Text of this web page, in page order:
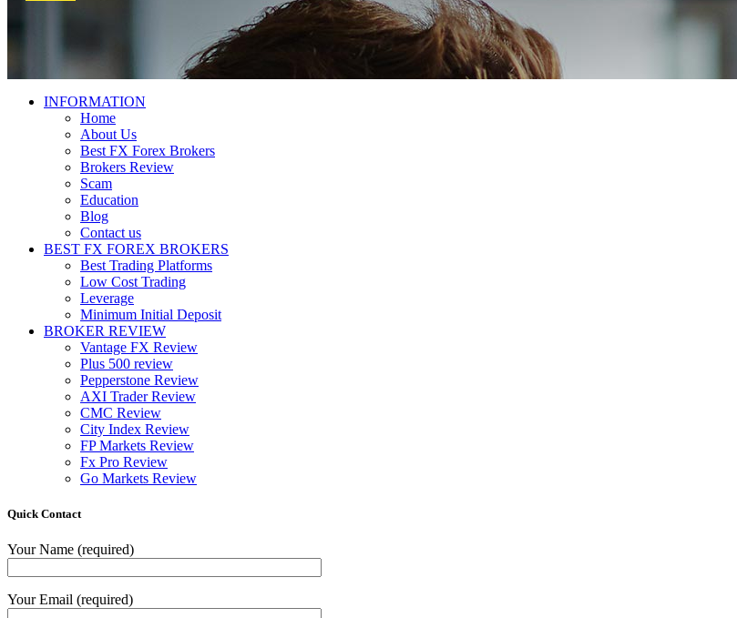
INFORMATION
Home
About Us
Best FX Forex Brokers
Brokers Review
Scam
Education
Blog
Contact us
BEST FX FOREX BROKERS
Best Trading Platforms
Low Cost Trading
Leverage
Minimum Initial Deposit
BROKER REVIEW
Vantage FX Review
Plus 500 review
Pepperstone Review
AXI Trader Review
CMC Review
City Index Review
FP Markets Review
Fx Pro Review
Go Markets Review
Quick Contact
Your Name (required)
Your Email (required)